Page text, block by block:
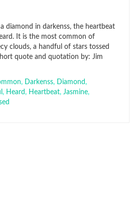
a diamond in darkenss, the heartbeat
It is the most common of
clouds, a handful of stars tossed
quote and quotation by: Jim
, Darkenss, Diamond,
, Heard, Heartbeat, Jasmine,